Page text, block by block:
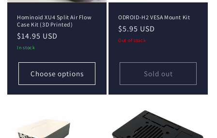
Hominoid XU4 Split Air Flow
Case Kit (3D Printed)
Regular
price
$14.95 USD
In stock
Choose options
ODROID-H2 VESA Mount Kit
Regular
price
$5.95 USD
Out of stock
Sold out